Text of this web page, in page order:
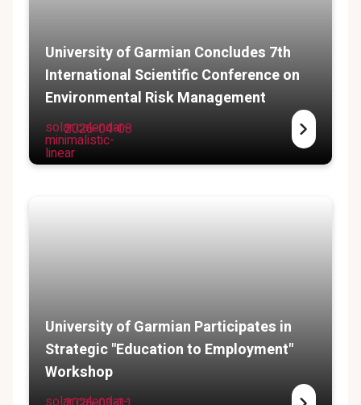
University of Garmian Concludes 7th
International Scientific Conference on
Environmental Risk Management
solar:calendar-
minimalistic-
linear
2026-04-08
University of Garmian Participates in
Strategic "Education to Employment"
Workshop